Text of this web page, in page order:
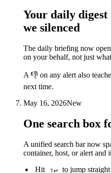
Your daily digest
we silenced
The daily briefing now
on your behalf, not just
A 👎 on any alert also
next time.
May 16, 2026New
One search box
A unified search bar now
container, host, or alert and
Hit
⇧↵
to jump